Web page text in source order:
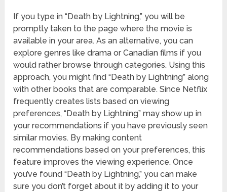
If you type in “Death by Lightning,” you will be
promptly taken to the page where the movie is
available in your area. As an alternative, you can
explore genres like drama or Canadian films if you
would rather browse through categories. Using this
approach, you might find “Death by Lightning” along
with other books that are comparable. Since Netflix
frequently creates lists based on viewing
preferences, “Death by Lightning” may show up in
your recommendations if you have previously seen
similar movies. By making content
recommendations based on your preferences, this
feature improves the viewing experience. Once
you’ve found “Death by Lightning,” you can make
sure you don’t forget about it by adding it to your